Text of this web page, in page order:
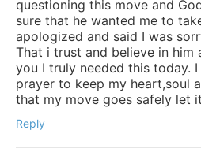
questioning this move and
sure that he wanted me to
apologized and said I was
That i trust and believe in him
you I truly needed this today.
prayer to keep my heart,soul
that my move goes safely let
Reply